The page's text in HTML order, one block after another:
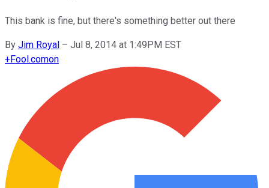
This bank is fine, but there's something better out there
By Jim Royal – Jul 8, 2014 at 1:49PM EST
+Fool.comon